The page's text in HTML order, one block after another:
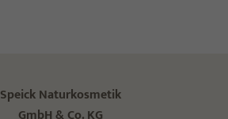
Speick Naturkosmetik